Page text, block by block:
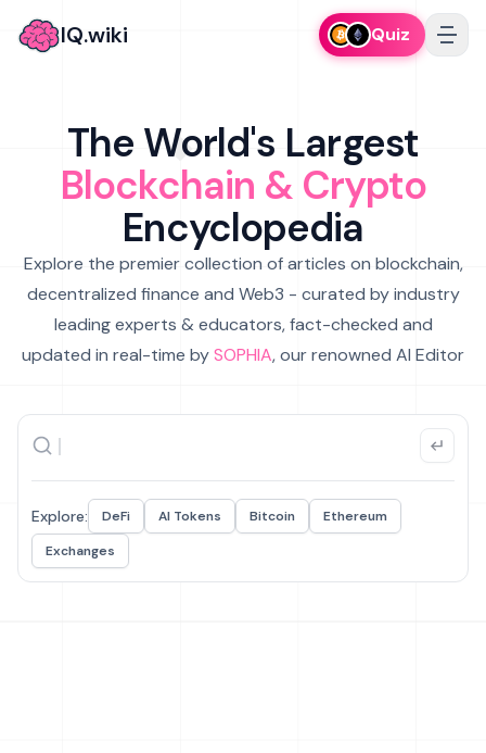
IQ.wiki Quiz
The World's Largest
Blockchain & Crypto
Encyclopedia
Explore the premier collection of articles on blockchain,
decentralized finance and Web3 - curated by industry
leading experts & educators, fact-checked and
updated in real-time bySOPHIA, our renowned AI Editor
Explore: DeFi AI Tokens Bitcoin
Ethereum
Exchanges